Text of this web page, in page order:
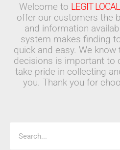
Welcome to LEGIT
offer our customers the
and information
system makes finding
quick and easy. We
decisions is important to
take pride in collecting
you. Thank you for